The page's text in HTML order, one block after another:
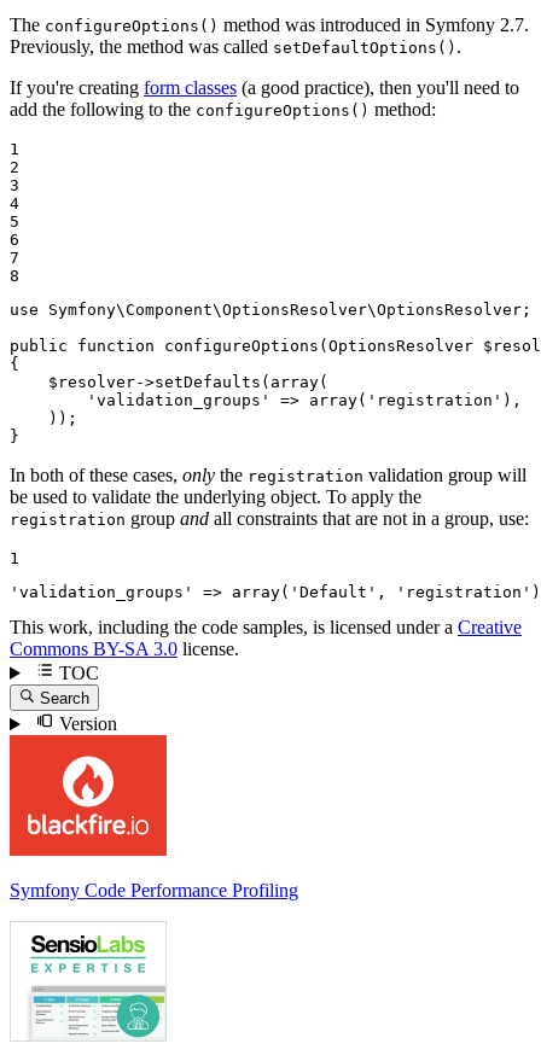
The configureOptions() method was introduced in Symfony 2.7.
Previously, the method was called setDefaultOptions() .
If you're creating form classes (a good practice), then you'll need to
add the following to the configureOptions() method:
1
2
3
4
5
6
7
8
use
Symfony\Component\OptionsResolver\OptionsResolver ;
public
function configureOptions (OptionsResolver $
{
$ resolver->setDefaults( array(
'validation_groups'
=> array( 'registration' ),
    ));
}
In both of these cases, only the registration validation group will
be used to validate the underlying object. To apply the
registration group and all constraints that are not in a group, use:
1
'validation_groups'
=> array( 'Default' , 'registration' )
This work, including the code samples, is licensed under a Creative
Commons BY-SA 3.0 license.
TOC
Search
Version
Symfony Code Performance Profiling